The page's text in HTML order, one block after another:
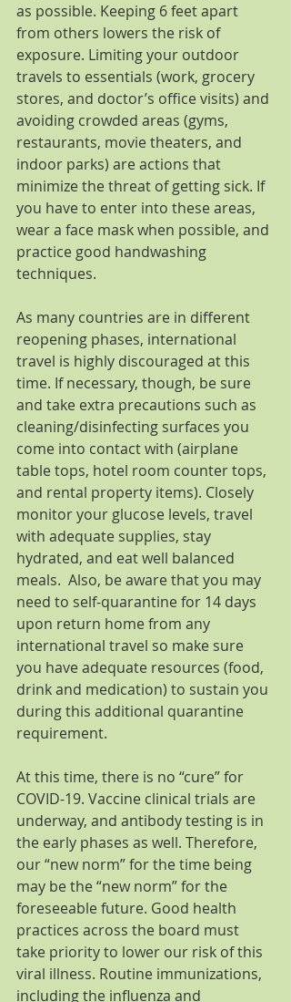
as possible. Keeping 6 feet apart
from others lowers the risk of
exposure. Limiting your outdoor
travels to essentials (work, grocery
stores, and doctor’s office visits) and
avoiding crowded areas (gyms,
restaurants, movie theaters, and
indoor parks) are actions that
minimize the threat of getting sick. If
you have to enter into these areas,
wear a face mask when possible, and
practice good handwashing
techniques.
As many countries are in different
reopening phases, international
travel is highly discouraged at this
time. If necessary, though, be sure
and take extra precautions such as
cleaning/disinfecting surfaces you
come into contact with (airplane
table tops, hotel room counter tops,
and rental property items). Closely
monitor your glucose levels, travel
with adequate supplies, stay
hydrated, and eat well balanced
meals.  Also, be aware that you may
need to self-quarantine for 14 days
upon return home from any
international travel so make sure
you have adequate resources (food,
drink and medication) to sustain you
during this additional quarantine
requirement.
At this time, there is no “cure” for
COVID-19. Vaccine clinical trials are
underway, and antibody testing is in
the early phases as well. Therefore,
our “new norm” for the time being
may be the “new norm” for the
foreseeable future. Good health
practices across the board must
take priority to lower our risk of this
viral illness. Routine immunizations,
including the influenza and